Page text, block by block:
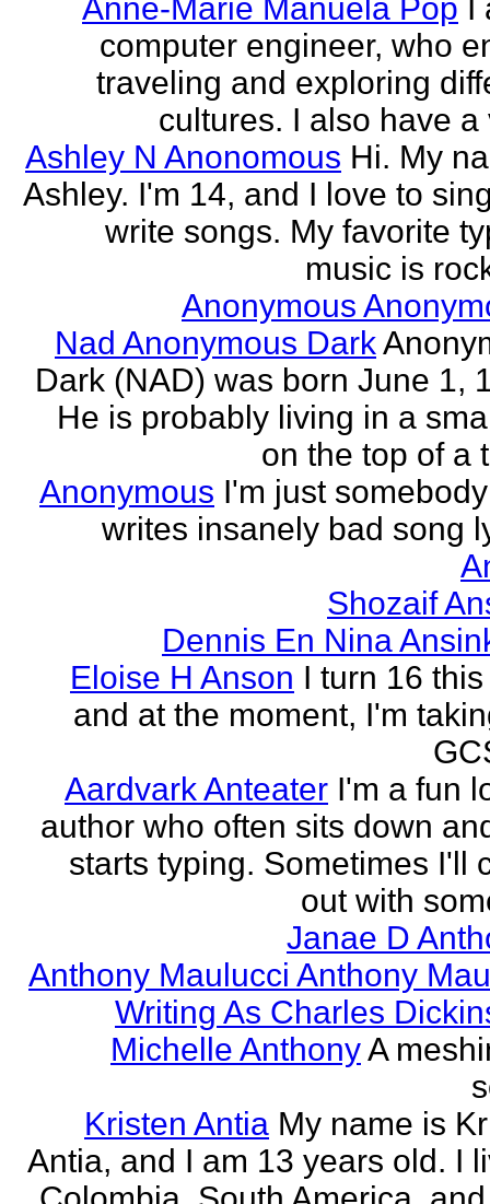
Anne-Marie Manuela Pop I
computer engineer, who
traveling and exploring
cultures. I also have a
Ashley N Anonomous Hi. My
Ashley. I'm 14, and I love to
write songs. My favorite
music is
Anonymous
Nad Anonymous Dark
Dark (NAD) was born June 1,
He is probably living in a
on the top of a
Anonymous I'm just
writes insanely bad song
Shozaif
Dennis En Nina
Eloise H Anson I turn 16
and at the moment, I'm
Aardvark Anteater I'm a fun
author who often sits down
starts typing. Sometimes I'll
out with
Janae D
Anthony Maulucci Anthony
Writing As Charles
Michelle AnthonyA
Kristen Antia My name is
Antia, and I am 13 years old. I